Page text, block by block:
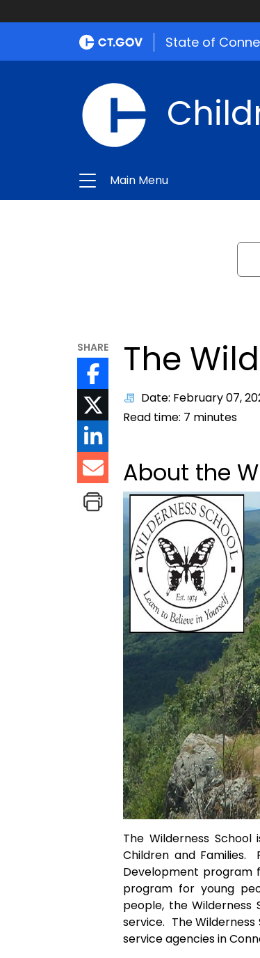
State of
Main Menu
SHARE The
Date: February 07,
Read time: 7 minutes
About the
The Wilderness
Children and Families.
Development program
program for young
people, the
service. The
service agencies in